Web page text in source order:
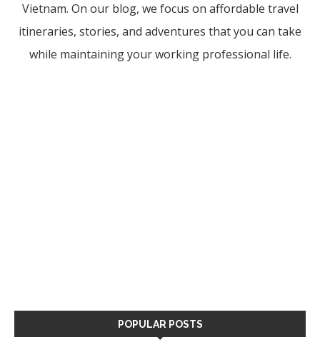
Vietnam. On our blog, we focus on affordable travel
itineraries, stories, and adventures that you can take
while maintaining your working professional life.
POPULAR POSTS